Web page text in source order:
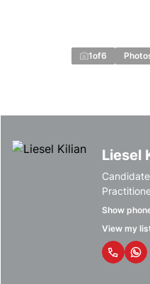
1of6
Liesel
Show
View my